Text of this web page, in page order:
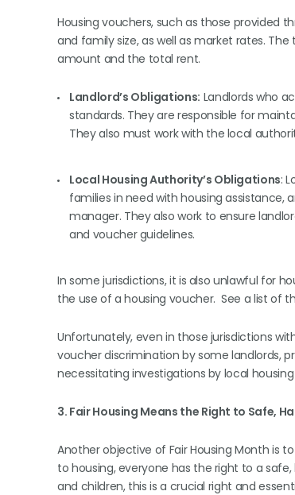
Housing vouchers, such as those provided
and family size, as well as market rates.
amount and the total rent.
Landlord’s Obligations: Landlords who
standards. They are responsible for
They also must work with the local
Local Housing Authority’s Obligations:
families in need with housing
manager. They also work to ensure
and voucher guidelines.
In some jurisdictions, it is also unlawful for
the use of a housing voucher. See a list of
Unfortunately, even in those jurisdictions
voucher discrimination by some landlords,
necessitating investigations by local
3. Fair Housing Means the Right to Safe,
Another objective of Fair Housing Month is
to housing, everyone has the right to a
and children, this is a crucial right and